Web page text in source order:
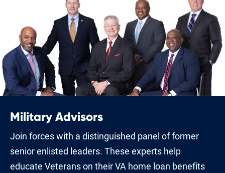
Military Advisors
Join forces with a distinguished panel of former
senior enlisted leaders. These experts help
educate Veterans on their VA home loan benefits